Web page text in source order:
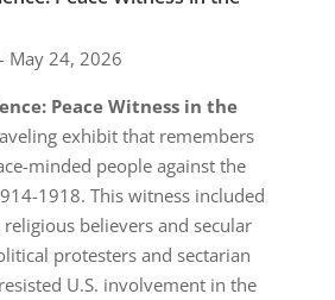
May 24, 2026
Peace Witness in the
exhibit that remembers
minded people against the
1918. This witness included
believers and secular
protesters and sectarian
U.S. involvement in the